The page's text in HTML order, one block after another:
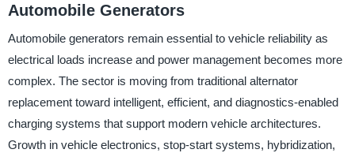
Automobile Generators
Automobile generators remain essential to vehicle reliability as
electrical loads increase and power management becomes more
complex. The sector is moving from traditional alternator
replacement toward intelligent, efficient, and diagnostics-enabled
charging systems that support modern vehicle architectures.
Growth in vehicle electronics, stop-start systems, hybridization,